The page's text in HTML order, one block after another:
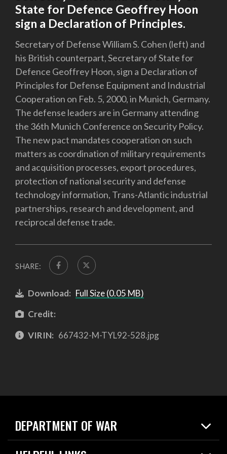
State for Defence Geoffrey Hoon
sign a Declaration of Principles.
Secretary of Defense William S. Cohen (left) and
his British counterpart, Secretary of State for
Defence Geoffrey Hoon, sign a Declaration of
Principles for Defense Equipment and Industrial
Cooperation on Feb. 5, 2000, in Munich, Germany.
The defense leaders are in Germany attending
the 36th Munich Conference on Security Policy.
The new pact mandates cooperation on such
matters as coordination of military requirements
and acquisition processes, export procedures,
protection of national security and defense
technology information, Trans-Atlantic industrial
partnerships, research and development, and
reciprocal defense trade.
SHARE:
Download: Full Size (0.05 MB)
Credit:
VIRIN: 667432-M-TYL92-528.jpg
DEPARTMENT OF WAR
Home